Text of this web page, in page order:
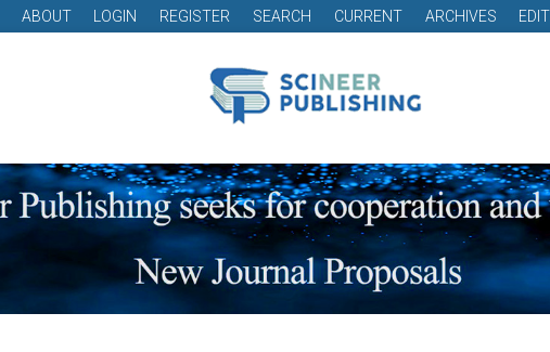
ABOUT LOGIN REGISTER SEARCH CURRENT ARCHIVES